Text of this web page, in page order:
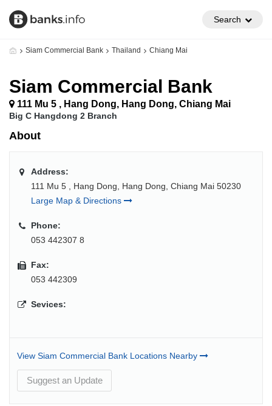
Search
Siam Commercial Bank Thailand Chiang Mai
Siam Commercial Bank
111 Mu 5 , Hang Dong, Hang Dong, Chiang Mai
Big C Hangdong 2 Branch
About
Address:
111 Mu 5 , Hang Dong, Hang Dong, Chiang Mai 50230
Large Map & Directions
Phone:
053 442307 8
Fax:
053 442309
Sevices:
View Siam Commercial Bank Locations Nearby
Suggest an Update